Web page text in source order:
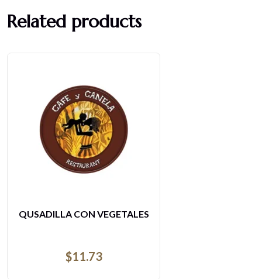
Related products
CHRRASCO ARGENTINO